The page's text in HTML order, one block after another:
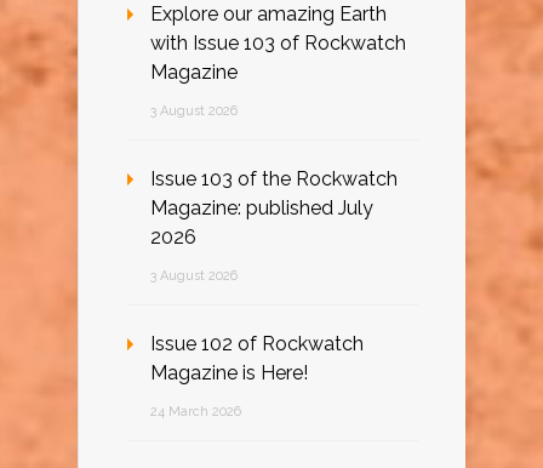
Explore our amazing Earth
with Issue 103 of Rockwatch
Magazine
3 August 2026
Issue 103 of the Rockwatch
Magazine: published July
2026
3 August 2026
Issue 102 of Rockwatch
Magazine is Here!
24 March 2026